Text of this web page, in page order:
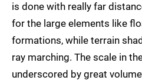
is done with really far
for the large elements like
formations, while terrain
ray marching. The scale in
underscored by great